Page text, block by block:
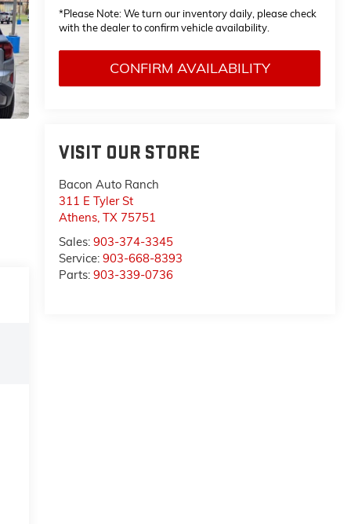
*Please Note:We turn our inventory daily, please check
with the dealer to confirm vehicle availability.
CONFIRM AVAILABILITY
VISIT OUR STORE
Bacon Auto Ranch
311 E Tyler St
Athens ,TX 75751
Sales:903-374-3345
Service:903-668-8393
Parts:903-339-0736